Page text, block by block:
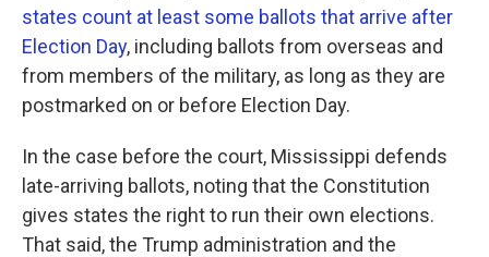
states count at least some ballots that arrive after
Election Day, including ballots from overseas and
from members of the military, as long as they are
postmarked on or before Election Day.
In the case before the court, Mississippi defends
late-arriving ballots, noting that the Constitution
gives states the right to run their own elections.
That said, the Trump administration and the